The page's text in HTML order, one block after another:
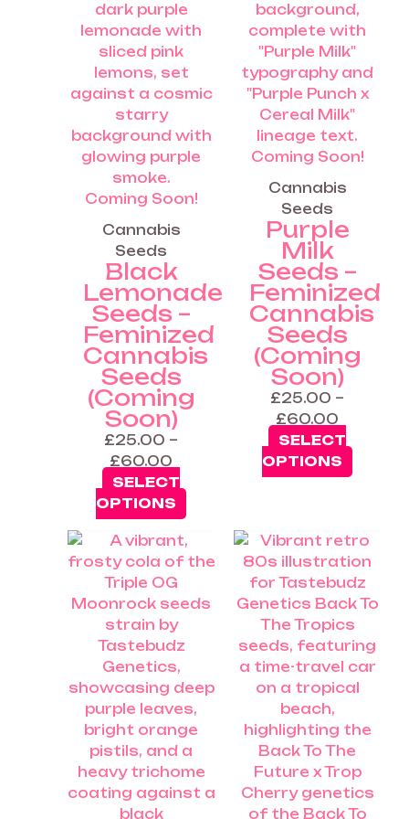
Coming Soon!
Cannabis
Seeds
Black
Lemonade
Seeds –
Feminized
Cannabis
Seeds
(Coming
Soon)
£25.00 –
£60.00
SELECT
OPTIONS
the
product
Coming Soon!
Cannabis
Seeds
Purple
Milk
Seeds –
Feminized
Cannabis
Seeds
(Coming
Soon)
£25.00 –
£60.00
SELECT
OPTIONS
the
page
Price
range:
£25.00
through
£60.00
This
product
multiple
options
may
be
chosen
on
the
product